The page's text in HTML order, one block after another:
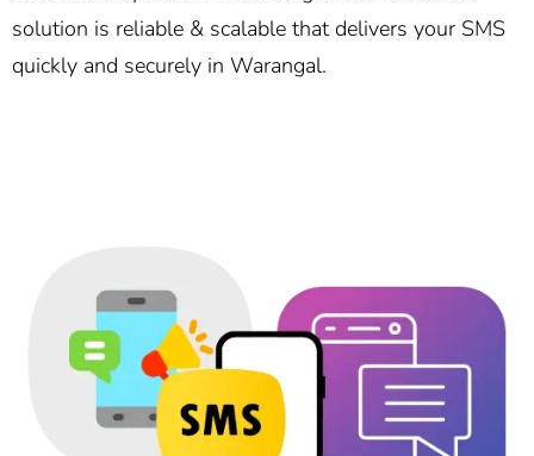
solution is reliable & scalable that delivers your SMS
quickly and securely in Warangal.